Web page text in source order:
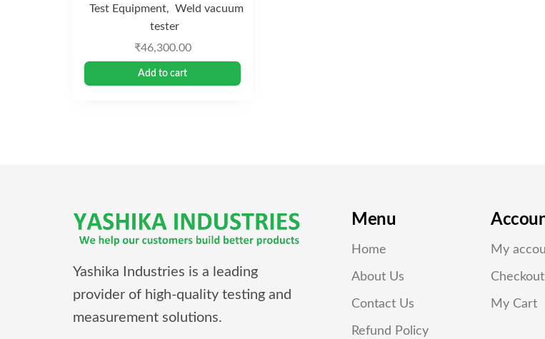
Test Equipment, Weld vacuum
tester
₹46,300.00
Add to cart
Yashika Industries is a leading
provider of high-quality testing and
measurement solutions.
Menu
Home
About Us
Contact Us
Refund Policy
My
Checkout
My Cart